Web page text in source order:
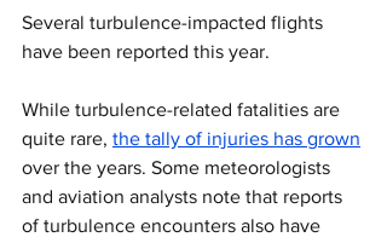
Several turbulence-impacted flights
have been reported this year.
While turbulence-related fatalities are
quite rare, the tally of injuries has grown
over the years. Some meteorologists
and aviation analysts note that reports
of turbulence encounters also have